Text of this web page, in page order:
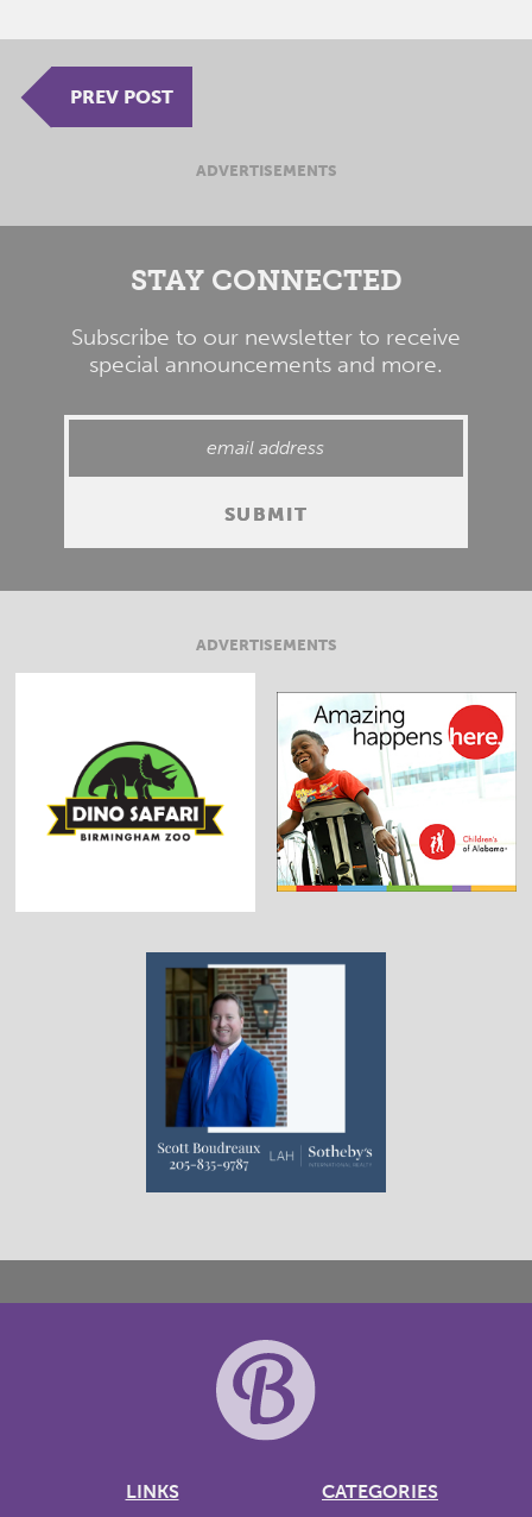
PREV POST
ADVERTISEMENTS
STAY CONNECTED
Subscribe to our newsletter to receive
special announcements and more.
ADVERTISEMENTS
LINKS CATEGORIES